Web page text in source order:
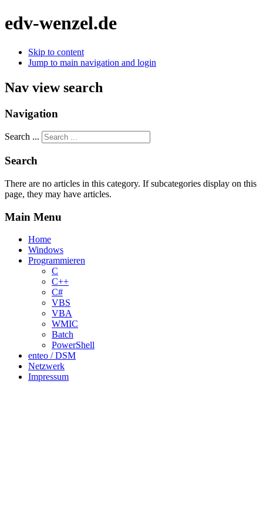
edv-wenzel.de
Skip to content
Jump to main navigation and login
Nav view search
Navigation
Search ...
Search
There are no articles in this category. If subcategories display on this
page, they may have articles.
Main Menu
Home
Windows
Programmieren
C
C++
C#
VBS
VBA
WMIC
Batch
PowerShell
enteo / DSM
Netzwerk
Impressum